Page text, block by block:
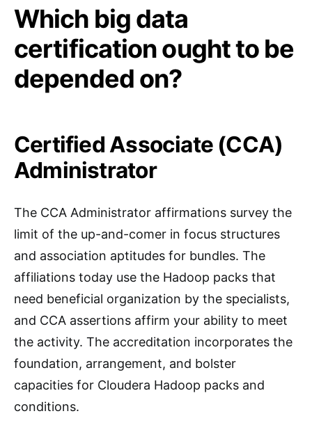
Which big data
certification ought to be
depended on?
Certified Associate (CCA)
Administrator
The CCA Administrator affirmations survey the
limit of the up-and-comer in focus structures
and association aptitudes for bundles. The
affiliations today use the Hadoop packs that
need beneficial organization by the specialists,
and CCA assertions affirm your ability to meet
the activity. The accreditation incorporates the
foundation, arrangement, and bolster
capacities for Cloudera Hadoop packs and
conditions.